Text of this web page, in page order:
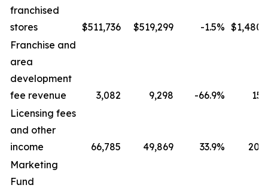
franchised
stores
$511,736 $519,299 -1.5%
Franchise and
area
development
fee revenue
3,082 9,298 -66.9%
Licensing fees
and other
income
66,785 49,869 33.9%
Marketing
Fund